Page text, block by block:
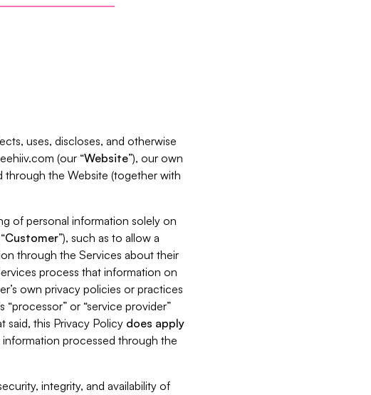
uses, discloses, and otherwise
(our “Website”), our own
through the Website (together with
of personal information solely on
Customer”), such as to allow a
through the Services about their
process that information on
own privacy policies or practices
or “service provider”
said, this Privacy Policy does apply
processed through the
integrity, and availability of